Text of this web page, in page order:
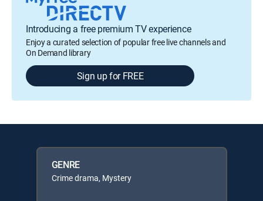
Introducing a free premium TV experience
Enjoy a curated selection of popular free live channels and
On Demand library
Sign up for FREE
GENRE
Crime drama, Mystery